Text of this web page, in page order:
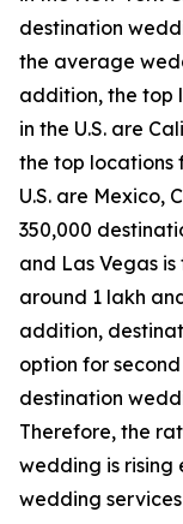
destination
the average
addition, the top
in the U.S. are
the top locations
U.S. are Mexico,
350,000
and Las Vegas
around 1 lakh
addition,
option for
destination
Therefore, the
wedding is rising
wedding